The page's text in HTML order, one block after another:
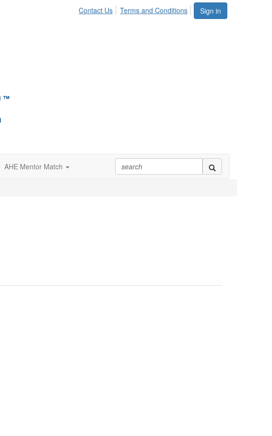
Sign in
Contact Us Terms and Conditions
AHE Mentor Match